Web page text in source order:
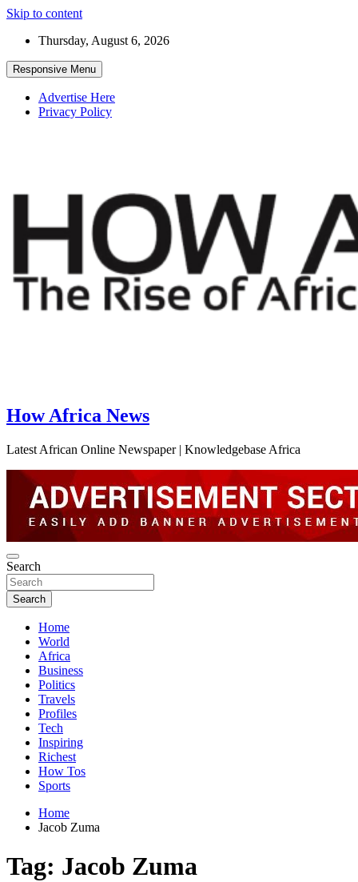
Skip to content
Thursday, August 6, 2026
Responsive Menu
Advertise Here
Privacy Policy
How Africa News
Latest African Online Newspaper | Knowledgebase Africa
Search
Search
Home
World
Africa
Business
Politics
Travels
Profiles
Tech
Inspiring
Richest
How Tos
Sports
Home
Jacob Zuma
Tag: Jacob Zuma